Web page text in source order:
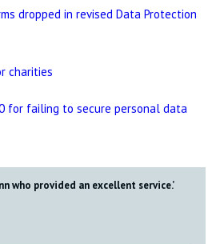
dropped in revised Data Protection
charities
for failing to secure personal data
who provided an excellent service.’